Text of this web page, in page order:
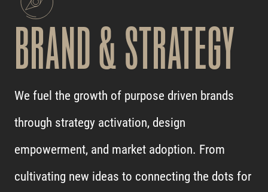
BRAND & STRATEGY
We fuel the growth of purpose driven brands
through strategy activation, design
empowerment, and market adoption. From
cultivating new ideas to connecting the dots for